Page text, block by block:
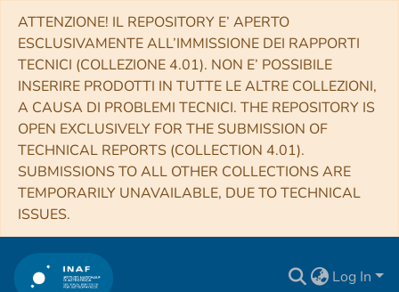
ATTENZIONE! IL REPOSITORY E’ APERTO
ESCLUSIVAMENTE ALL’IMMISSIONE DEI RAPPORTI
TECNICI (COLLEZIONE 4.01). NON E’ POSSIBILE
INSERIRE PRODOTTI IN TUTTE LE ALTRE COLLEZIONI,
A CAUSA DI PROBLEMI TECNICI. THE REPOSITORY IS
OPEN EXCLUSIVELY FOR THE SUBMISSION OF
TECHNICAL REPORTS (COLLECTION 4.01).
SUBMISSIONS TO ALL OTHER COLLECTIONS ARE
TEMPORARILY UNAVAILABLE, DUE TO TECHNICAL
ISSUES.
Log In